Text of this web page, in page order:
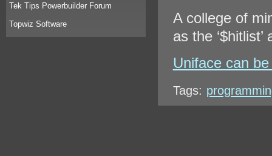
Tek Tips Powerbuilder Forum
Topwiz Software
A college of
as the
Uniface can
Tags: